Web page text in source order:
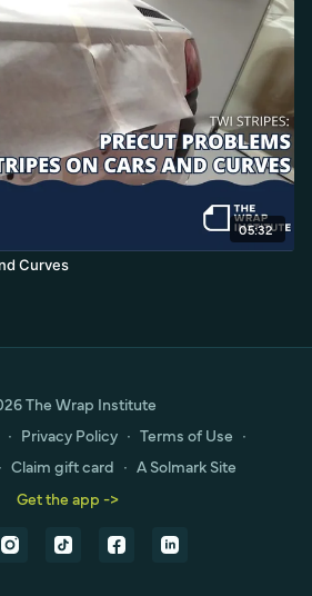
05:32
Curves
The Wrap Institute
∙ Privacy Policy ∙ Terms of Use ∙
∙ Claim gift card ∙ A Solmark Site
Get the app ->